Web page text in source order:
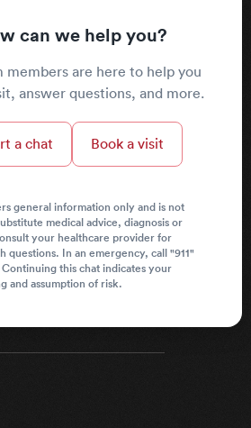
can we help you?
members are here to help you
answer questions, and more.
a chat Book a visit
general information only and is not
medical advice, diagnosis or
your healthcare provider for
questions. In an emergency, call "911"
this chat indicates your
and assumption of risk.